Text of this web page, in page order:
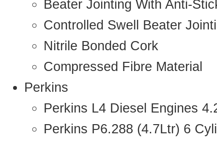
Beater Jointing With Anti-
Controlled Swell Beater
Nitrile Bonded Cork
Compressed Fibre Material
Perkins
Perkins L4 Diesel Engines
Perkins P6.288 (4.7Ltr) 6